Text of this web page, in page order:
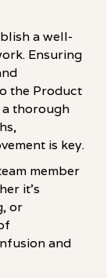
a well-
Ensuring
the Product
a thorough
is key.
member
it's
or
and